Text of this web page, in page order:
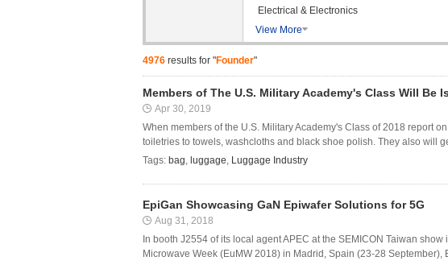
Electrical & Electronics
View More
4976 results for "Founder"
Members of The U.S. Military Academy's Class Will Be
Apr 30, 2019
When members of the U.S. Military Academy's Class of 2018 report
toiletries to towels, washcloths and black shoe polish. They also will
Tags: bag, luggage, Luggage Industry
EpiGan Showcasing GaN Epiwafer Solutions for 5G
Aug 31, 2018
In booth J2554 of its local agent APEC at the SEMICON Taiwan
Microwave Week (EuMW 2018) in Madrid, Spain (23-28